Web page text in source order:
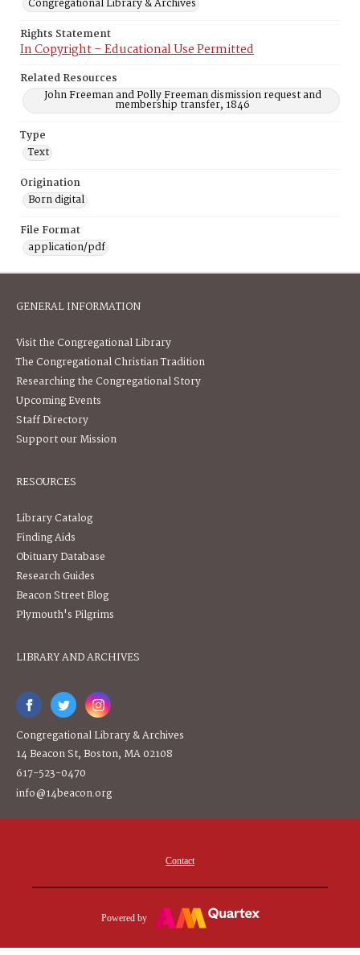
Congregational Library & Archives
Rights Statement
In Copyright – Educational Use Permitted
Related Resources
John Freeman and Polly Freeman dismission request and
membership transfer, 1846
Type
Text
Origination
Born digital
File Format
application/pdf
GENERAL INFORMATION
Visit the Congregational Library
The Congregational Christian Tradition
Researching the Congregational Story
Upcoming Events
Staff Directory
Support our Mission
RESOURCES
Library Catalog
Finding Aids
Obituary Database
Research Guides
Beacon Street Blog
Plymouth's Pilgrims
LIBRARY AND ARCHIVES
Congregational Library & Archives
14 Beacon St, Boston, MA 02108
617-523-0470
info@14beacon.org
Contact
Powered by